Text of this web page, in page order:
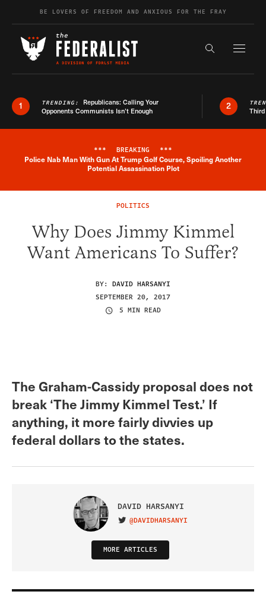
Skip to contentBE LOVERS OF FREEDOM AND ANXIOUS FOR THE FRAY
Search the
1 TRENDING: Republicans: Calling Your
Opponents Communists Isn’t Enough
2
Breaking News Alert
*** BREAKING ***
Police Nab Man With Gun At Trump Golf Course, Spoiling Another
Potential Assassination Plot
POLITICS
Why Does Jimmy Kimmel
Want Americans To Suffer?
BY: DAVID HARSANYI
SEPTEMBER 20, 2017
5 MIN READ
The Graham-Cassidy proposal does not
break ‘The Jimmy Kimmel Test.’ If
anything, it more fairly divvies up
federal dollars to the states.
DAVID HARSANYI
VISIT ON TWITTER
@DAVIDHARSANYI
MORE ARTICLES